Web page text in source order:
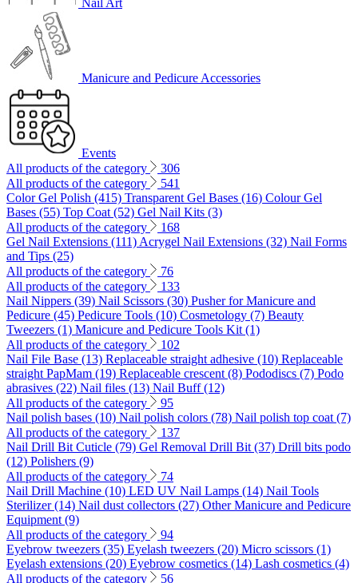
Manicure and Pedicure Accessories
Events
All products of the category
306
All products of the category
541
Color Gel Polish (415) Transparent Gel Bases (16) Colour Gel
Bases (55) Top Coat (52) Gel Nail Kits (3)
All products of the category
168
Gel Nail Extensions (111) Acrygel Nail Extensions (32) Nail Forms
and Tips (25)
All products of the category
76
All products of the category
133
Nail Nippers (39) Nail Scissors (30) Pusher for Manicure and
Pedicure (45) Pedicure Tools (10) Cosmetology (7) Beauty
Tweezers (1) Manicure and Pedicure Tools Kit (1)
All products of the category
102
Nail File Base (13) Replaceable straight adhesive (10) Replaceable
straight PapMam (19) Replaceable crescent (8) Pododiscs (7) Podo
abrasives (22) Nail files (13) Nail Buff (12)
All products of the category
95
Nail polish bases (10) Nail polish colors (78) Nail polish top coat (7)
All products of the category
137
Nail Drill Bit Cuticle (79) Gel Removal Drill Bit (37) Drill bits podo
(12) Polishers (9)
All products of the category
74
Nail Drill Machine (10) LED UV Nail Lamps (14) Nail Tools
Sterilizer (14) Nail dust collectors (27) Other Manicure and Pedicure
Equipment (9)
All products of the category
94
Eyebrow tweezers (35) Eyelash tweezers (20) Micro scissors (1)
Eyelash extensions (20) Eyebrow cosmetics (14) Lash cosmetics (4)
All products of the category
56